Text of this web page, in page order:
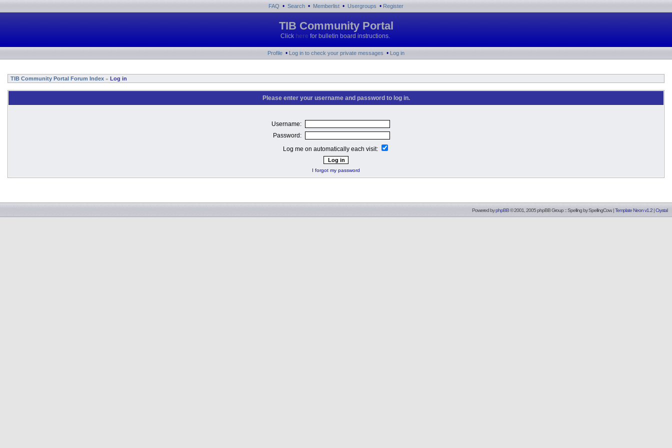
FAQ • Search • Memberlist • Usergroups • Register
TIB Community Portal
Click here for bulletin board instructions.
Profile • Log in to check your private messages • Log in
TIB Community Portal Forum Index » Log in
Please enter your username and password to log in.
Username:
Password:
Log me on automatically each visit:
I forgot my password
Powered byphpBB© 2001, 2005 phpBB Group :: Spelling bySpellingCow. |Template Neon v1.2 |Crystal